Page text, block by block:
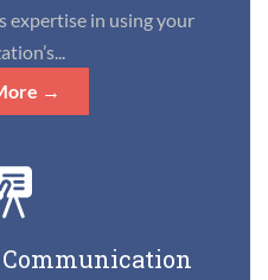
expertise in using your
→